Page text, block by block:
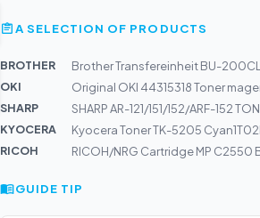
A SELECTION OF PRODUCTS
BROTHER
Brother Transfereinheit BU-
OKI
Original OKI 44315318 Toner
SHARP
SHARP AR-121/151/152/ARF-152
KYOCERA
Kyocera Toner TK-5205
RICOH
RICOH/NRG Cartridge MP C2550
GUIDE TIP